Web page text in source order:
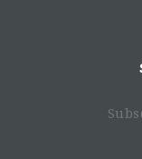
training/
officials, CSOs,
This
groups from